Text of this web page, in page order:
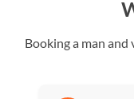
Booking a man